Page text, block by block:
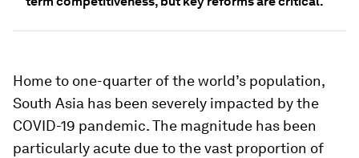
Home to one-quarter of the world’s population,
South Asia has been severely impacted by the
COVID-19 pandemic. The magnitude has been
particularly acute due to the vast proportion of